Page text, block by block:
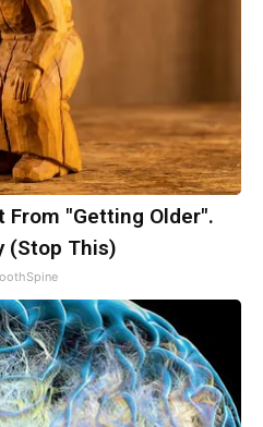
From "Getting Older".
(Stop This)